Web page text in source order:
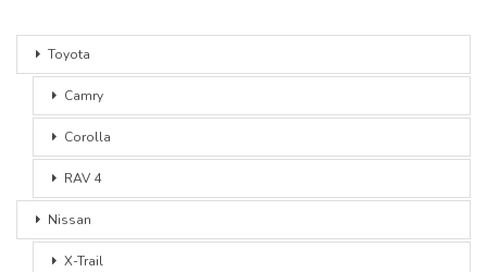
Toyota
Camry
Corolla
RAV 4
Nissan
X-Trail